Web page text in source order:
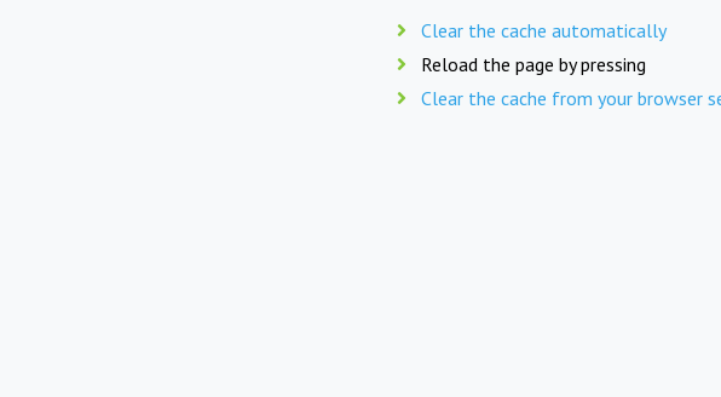
Clear the cache automatically
Reload the page by pressing
Clear the cache from your browser